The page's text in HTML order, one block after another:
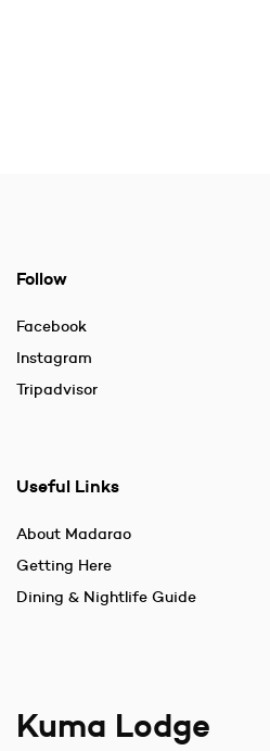
Follow
Facebook
Instagram
Tripadvisor
Useful Links
About Madarao
Getting Here
Dining & Nightlife Guide
Kuma Lodge